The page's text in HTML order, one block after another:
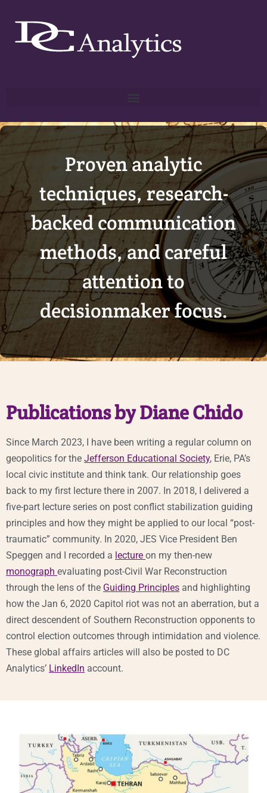
Proven analytic
techniques, research-
backed communication
methods, and careful
attention to
decisionmaker focus.
Publications by Diane Chido
Since March 2023, I have been writing a regular column on
geopolitics for the Jefferson Educational Society, Erie, PA’s
local civic institute and think tank. Our relationship goes
back to my first lecture there in 2007. In 2018, I delivered a
five-part lecture series on post conflict stabilization guiding
principles and how they might be applied to our local “post-
traumatic” community. In 2020, JES Vice President Ben
Speggen and I recorded a lecture on my then-new
monograph evaluating post-Civil War Reconstruction
through the lens of the Guiding Principles and highlighting
how the Jan 6, 2020 Capitol riot was not an aberration, but a
direct descendent of Southern Reconstruction opponents to
control election outcomes through intimidation and violence.
These global affairs articles will also be posted to DC
Analytics’ LinkedIn account.